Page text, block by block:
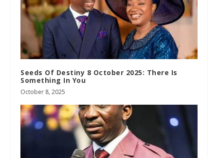
Seeds Of Destiny 8 October 2025: There Is
Something In You
October 8, 2025